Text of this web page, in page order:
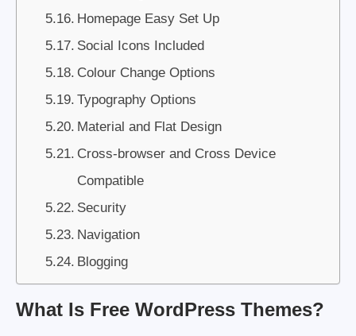
Homepage Easy Set Up
Social Icons Included
Colour Change Options
Typography Options
Material and Flat Design
Cross-browser and Cross Device
Compatible
Security
Navigation
Blogging
What Is Free WordPress Themes?